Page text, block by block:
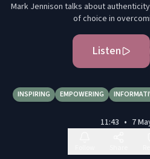
Mark Jennison talks about
of choice in
Listen
INSPIRING EMPOWERING
11:43 • 7